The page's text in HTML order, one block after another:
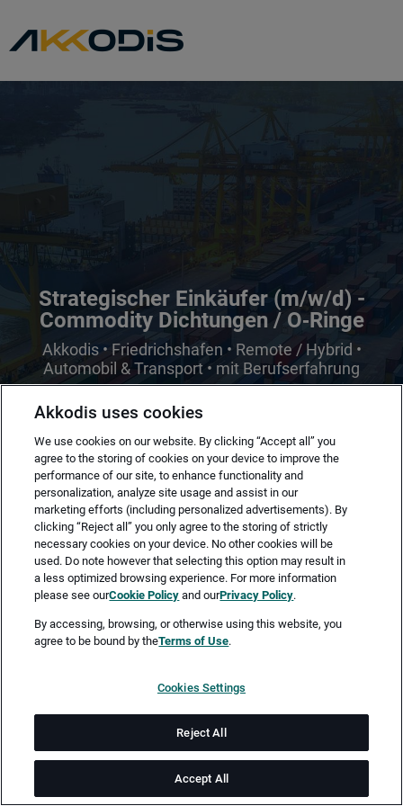
Strategischer Einkäufer (m/w/d) -
Commodity Dichtungen / O‑Ringe
Akkodis • Friedrichshafen • Remote / Hybrid •
Automobil & Transport • mit Berufserfahrung
Merken Jetzt bewerben
Vollzeit
Akkodis uses cookies
We use cookies on our website. By clicking “Accept all” you
agree to the storing of cookies on your device to improve the
performance of our site, to enhance functionality and
personalization, analyze site usage and assist in our
marketing efforts (including personalized advertisements). By
clicking “Reject all” you only agree to the storing of strictly
necessary cookies on your device. No other cookies will be
used. Do note however that selecting this option may result in
a less optimized browsing experience. For more information
please see ourCookie Policy and ourPrivacy Policy.
By accessing, browsing, or otherwise using this website, you
agree to be bound by theTerms of Use.
Cookies Settings
Reject All
Accept All